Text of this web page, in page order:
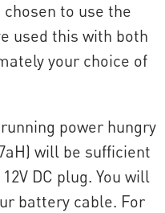
to use the
used this with both
your choice of
power hungry
will be sufficient
DC plug. You will
battery cable. For